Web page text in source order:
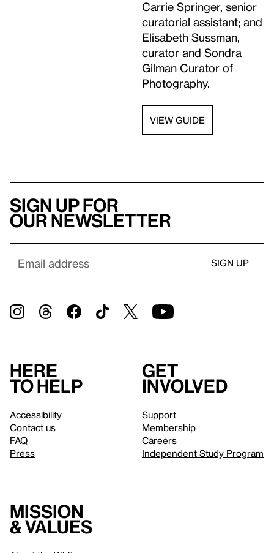
Carrie Springer, senior
curatorial assistant; and
Elisabeth Sussman,
curator and Sondra
Gilman Curator of
Photography.
VIEW GUIDE
Sign up for
our newsletter
Here
to help
Accessibility
Contact us
FAQ
Press
Get
involved
Support
Membership
Careers
Independent Study Program
Mission
& values